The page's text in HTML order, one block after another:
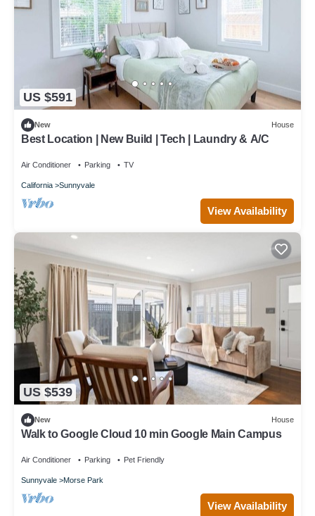
US $591
New House
Best Location | New Build | Tech | Laundry & A/C
Air Conditioner Parking TV
California Sunnyvale
View Availability
US $539
New House
Walk to Google Cloud 10 min Google Main Campus
Air Conditioner Parking Pet Friendly
Sunnyvale Morse Park
View Availability